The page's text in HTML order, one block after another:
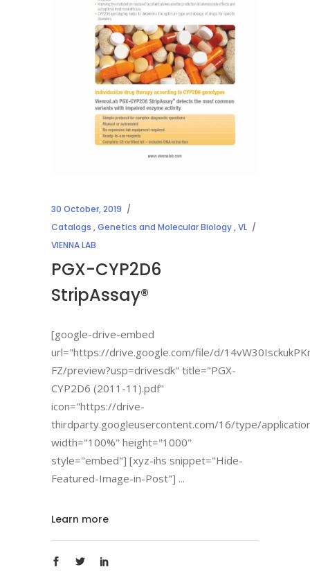
30 October, 2019
Catalogs ,Genetics and Molecular Biology,VL
VIENNA LAB
PGX-CYP2D6
StripAssay®
[google-drive-embed
url="https://drive.google.com/file/d/
FZ/preview?usp=drivesdk" title="PGX-
CYP2D6 (2011-11).pdf"
icon="https://drive-
thirdparty.googleusercontent.com/16/type/
width="100%" height="1000"
style="embed"] [xyz-ihs snippet="Hide-
Featured-Image-in-Post"]
Learn more